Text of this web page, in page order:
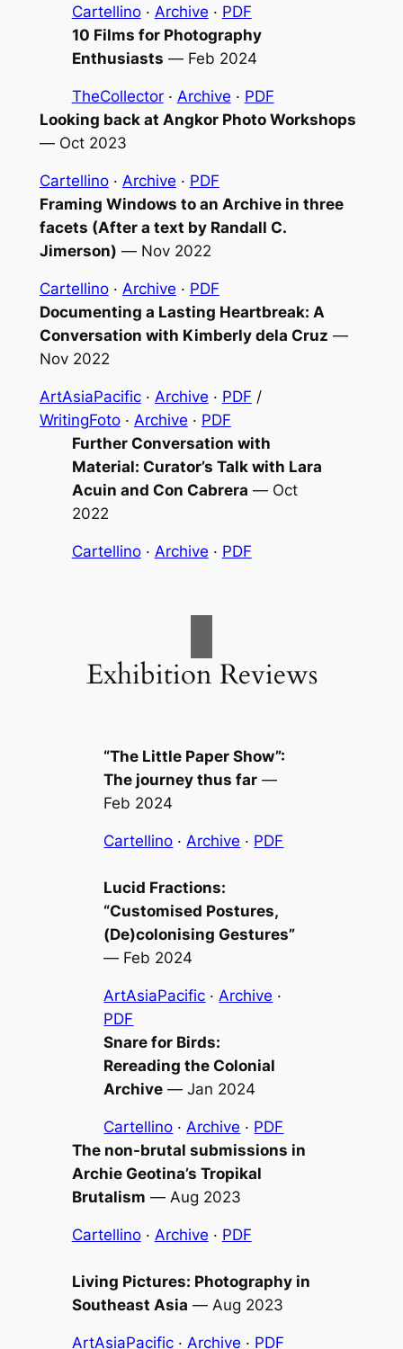
Cartellino· Archive · PDF
10 Films for Photography
Enthusiasts — Feb 2024
TheCollector· Archive · PDF
Looking back at Angkor Photo Workshops
— Oct 2023
Cartellino· Archive · PDF
Framing Windows to an Archivein three
facets (After a text by Randall C.
Jimerson) — Nov 2022
Cartellino· Archive · PDF
Documenting a Lasting Heartbreak: A
Conversation with Kimberly dela Cruz —
Nov 2022
ArtAsiaPacific· Archive · PDF /
WritingFoto· Archive · PDF
Further Conversation with
Material: Curator’s Talk with Lara
Acuin and Con Cabrera — Oct
2022
Cartellino· Archive · PDF
Exhibition Reviews
“The Little Paper Show”:
The journey thus far —
Feb 2024
Cartellino ·Archive · PDF
Lucid Fractions:
“Customised Postures,
(De)colonising Gestures”
— Feb 2024
ArtAsiaPacific ·Archive ·
PDF
Snare for Birds:
Rereading the Colonial
Archive —Jan 2024
Cartellino ·Archive · PDF
The non-brutal submissions in
Archie Geotina’s Tropikal
Brutalism — Aug 2023
Cartellino· Archive · PDF
Living Pictures: Photography in
Southeast Asia — Aug 2023
ArtAsiaPacific· Archive · PDF